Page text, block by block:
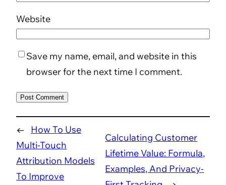
Website
Save my name, email, and website in this
browser for the next time I comment.
←
How To Use
Multi-Touch
Attribution Models
To Improve
Calculating Customer
Lifetime Value: Formula,
Examples, And Privacy-